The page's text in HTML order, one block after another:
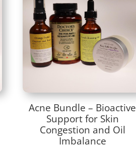
Acne Bundle – Bioactive
Support for Skin
Congestion and Oil
Imbalance